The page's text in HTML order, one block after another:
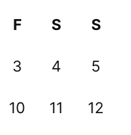
F S S
3 4 5
10 11 12